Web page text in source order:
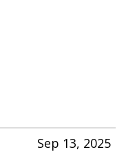
Sep 13, 2025